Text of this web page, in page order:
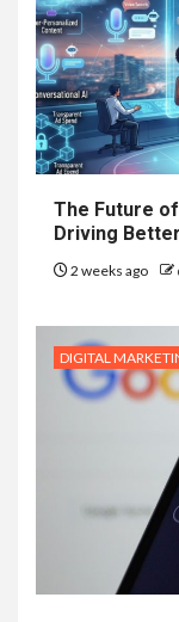
The Future
Driving
2 weeks ago
DIGITAL